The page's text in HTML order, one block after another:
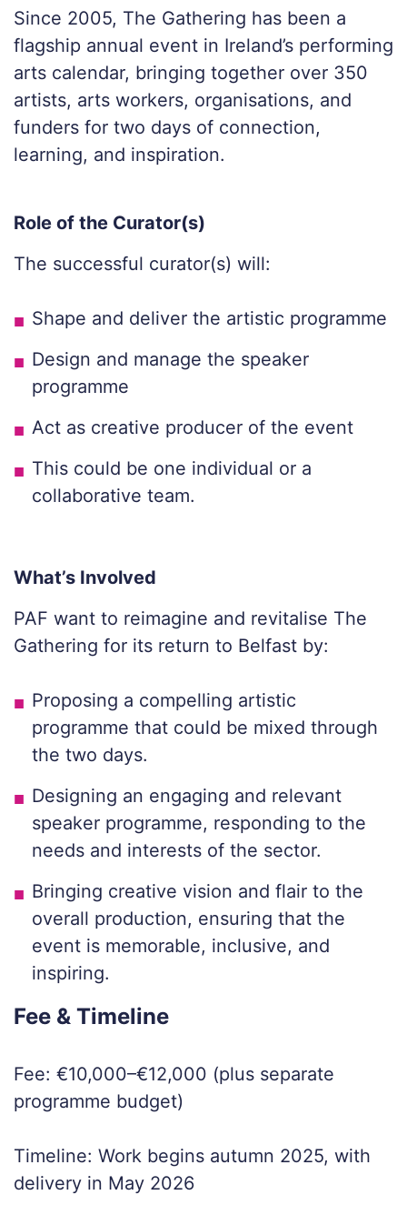
Since 2005, The Gathering has been a
flagship annual event in Ireland’s performing
arts calendar, bringing together over 350
artists, arts workers, organisations, and
funders for two days of connection,
learning, and inspiration.
Role of the Curator(s)
The successful curator(s) will:
Shape and deliver the artistic programme
Design and manage the speaker
programme
Act as creative producer of the event
This could be one individual or a
collaborative team.
What’s Involved
PAF want to reimagine and revitalise The
Gathering for its return to Belfast by:
Proposing a compelling artistic
programme that could be mixed through
the two days.
Designing an engaging and relevant
speaker programme, responding to the
needs and interests of the sector.
Bringing creative vision and flair to the
overall production, ensuring that the
event is memorable, inclusive, and
inspiring.
Fee & Timeline
Fee: €10,000–€12,000 (plus separate
programme budget)
Timeline: Work begins autumn 2025, with
delivery in May 2026